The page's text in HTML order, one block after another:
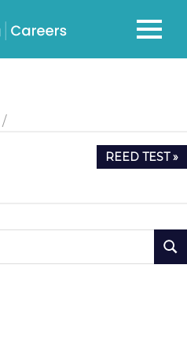
Careers
MENU
NEXT
POST:
REED TEST